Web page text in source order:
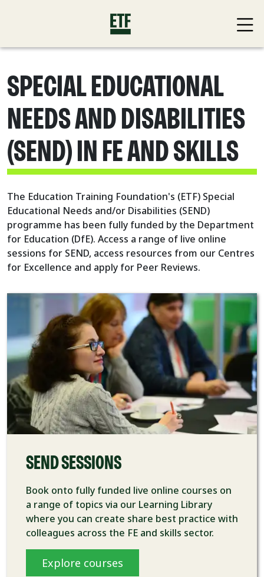
SPECIAL EDUCATIONAL
NEEDS AND DISABILITIES
(SEND) IN FE AND SKILLS
The Education Training Foundation's (ETF) Special
Educational Needs and/or Disabilities (SEND)
programme has been fully funded by the Department
for Education (DfE). Access a range of live online
sessions for SEND, access resources from our Centres
for Excellence and apply for Peer Reviews.
SEND SESSIONS
Book onto fully funded live online courses on
a range of topics via our Learning Library
where you can create share best practice with
colleagues across the FE and skills sector.
Explore courses